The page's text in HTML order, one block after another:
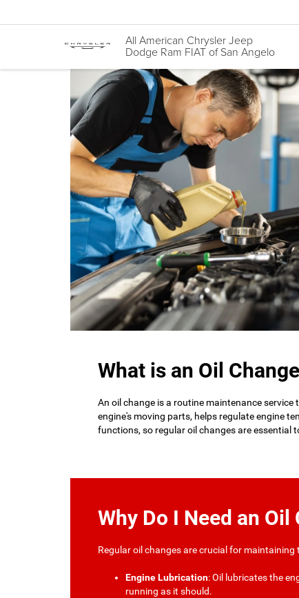
All American Chrysler Jeep
Dodge Ram FIAT of San Angelo
What is an Oil
An oil change is a routine maintenance
engine's moving parts, helps regulate engine
functions, so regular oil changes are essential
Why Do I Need an Oil
Regular oil changes are crucial for
Engine Lubrication: Oil lubricates the
running as it should.